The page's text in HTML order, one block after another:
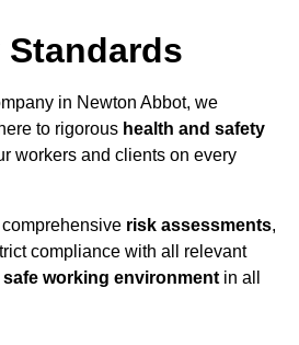
Standards
in Newton Abbot, we
to rigorous health and safety
workers and clients on every
risk assessments,
compliance with all relevant
safe working environment in all